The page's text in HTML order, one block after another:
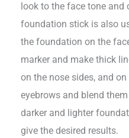
look to the face tone and
foundation stick is also
the foundation on the
marker and make thick
on the nose sides, and
eyebrows and blend
darker and lighter
give the desired results.